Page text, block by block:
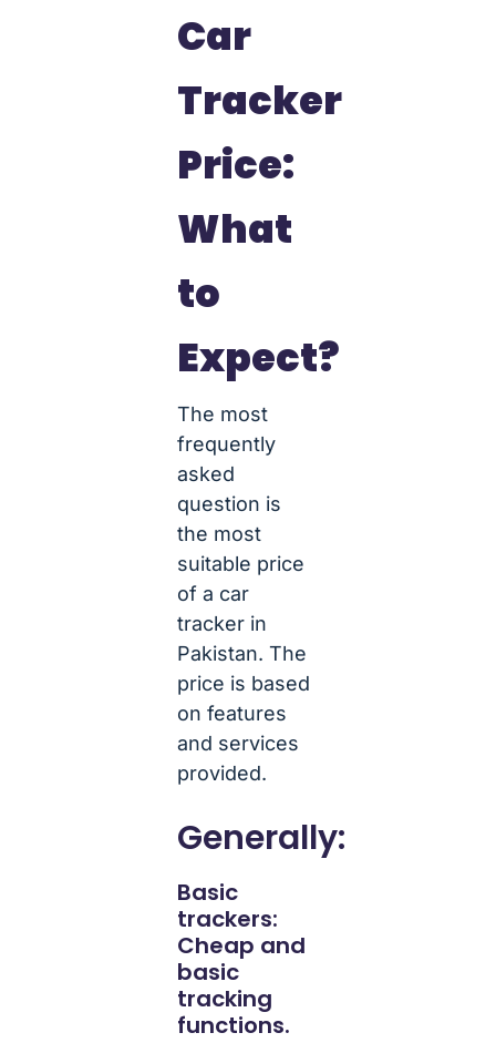
Car
Tracker
Price:
What
to
Expect?
The most
frequently
asked
question is
the most
suitable price
of a car
tracker in
Pakistan. The
price is based
on features
and services
provided.
Generally:
Basic
trackers:
Cheap and
basic
tracking
functions.